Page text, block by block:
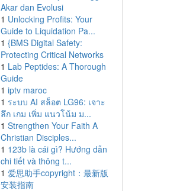
Akar dan Evolusi
1 Unlocking Profits: Your
Guide to Liquidation Pa...
1 {BMS Digital Safety:
Protecting Critical Networks
1 Lab Peptides: A Thorough
Guide
1 iptv maroc
1 ระบบ AI สล็อต LG96: เจาะ
ลึก เกม เพิ่ม แนวโน้ม ม...
1 Strengthen Your Faith A
Christian Disciples...
1 123b là cái gì? Hướng dẫn
chi tiết và thông t...
1 爱思助手copyright：最新版
安装指南